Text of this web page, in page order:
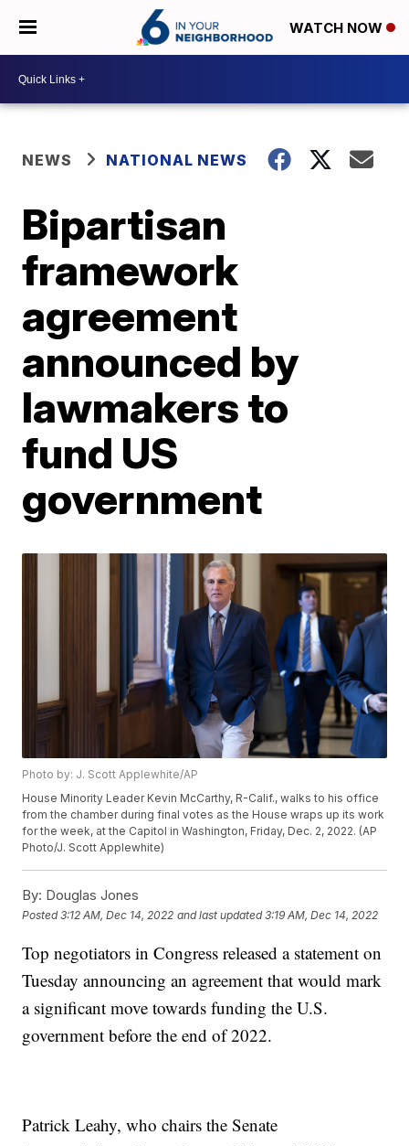
WATCH NOW
NEWS NATIONAL NEWS
Bipartisan
framework
agreement
announced by
lawmakers to
fund US
government
Photo by: J. Scott Applewhite/AP
House Minority Leader Kevin McCarthy, R-Calif., walks to his office
from the chamber during final votes as the House wraps up its work
for the week, at the Capitol in Washington, Friday, Dec. 2, 2022. (AP
Photo/J. Scott Applewhite)
By: Douglas Jones
Posted3:12 AM, Dec 14, 2022 and last updated 3:19 AM, Dec 14, 2022
Top negotiators in Congress released a statement on
Tuesday announcing an agreement that would mark
a significant move towards funding the U.S.
government before the end of 2022.
Patrick Leahy, who chairs the Senate